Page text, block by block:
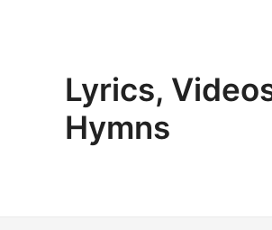
Lyrics,
Hymns